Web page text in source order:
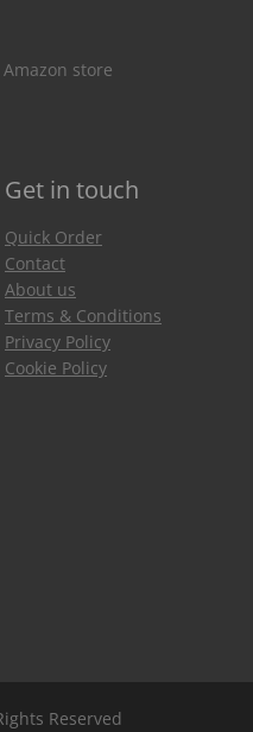
store
Get in touch
Quick Order
Contact
About us
Terms & Conditions
Privacy Policy
Cookie Policy
Reserved